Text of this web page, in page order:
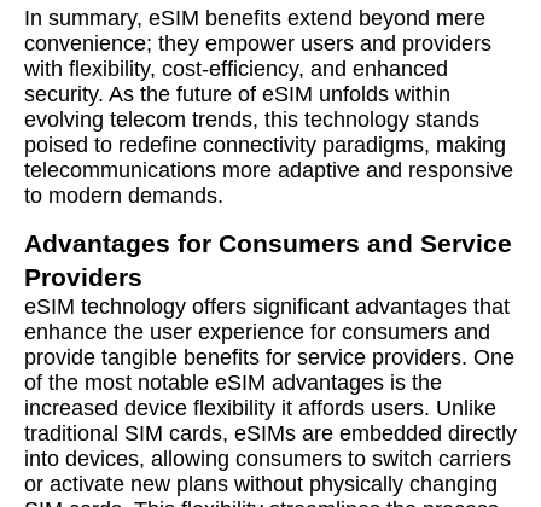
In summary, eSIM benefits extend beyond mere
convenience; they empower users and providers
with flexibility, cost-efficiency, and enhanced
security. As the future of eSIM unfolds within
evolving telecom trends, this technology stands
poised to redefine connectivity paradigms, making
telecommunications more adaptive and responsive
to modern demands.
Advantages for Consumers and Service
Providers
eSIM technology offers significant advantages that
enhance the user experience for consumers and
provide tangible benefits for service providers. One
of the most notable eSIM advantages is the
increased device flexibility it affords users. Unlike
traditional SIM cards, eSIMs are embedded directly
into devices, allowing consumers to switch carriers
or activate new plans without physically changing